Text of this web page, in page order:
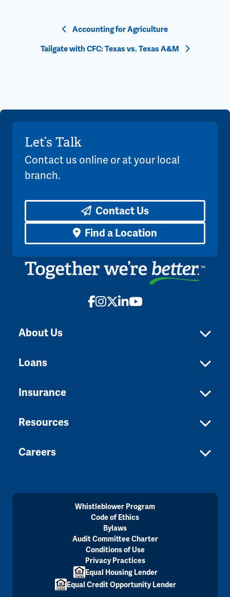
Navigation
Accounting for Agriculture
Tailgate with CFC: Texas vs. Texas A&M
Let’s Talk
Contact us online or at your local
branch.
Contact Us
Find a Location
Facebook
Instagram
X LinkedIn
YouTube
About Us
Loans
Insurance
Resources
Careers
Whistleblower Program
Code of Ethics
Bylaws
Audit Committee Charter
Conditions of Use
Privacy Practices
Equal Housing Lender
Equal Credit Opportunity Lender